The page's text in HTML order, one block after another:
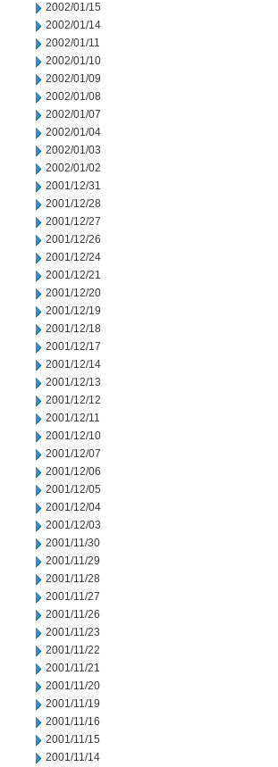
2002/01/15
2002/01/14
2002/01/11
2002/01/10
2002/01/09
2002/01/08
2002/01/07
2002/01/04
2002/01/03
2002/01/02
2001/12/31
2001/12/28
2001/12/27
2001/12/26
2001/12/24
2001/12/21
2001/12/20
2001/12/19
2001/12/18
2001/12/17
2001/12/14
2001/12/13
2001/12/12
2001/12/11
2001/12/10
2001/12/07
2001/12/06
2001/12/05
2001/12/04
2001/12/03
2001/11/30
2001/11/29
2001/11/28
2001/11/27
2001/11/26
2001/11/23
2001/11/22
2001/11/21
2001/11/20
2001/11/19
2001/11/16
2001/11/15
2001/11/14